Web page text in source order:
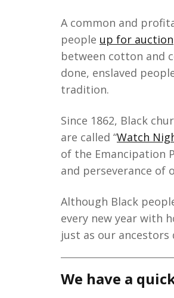
A common and
people up for auction
between cotton and
done, enslaved
tradition.
Since 1862, Black
are called “Watch
of the Emancipation
and perseverance of
Although Black
every new year with
just as our ancestors
We have a